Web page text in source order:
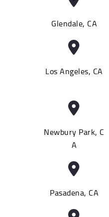
Glendale, CA
Los Angeles, CA
Newbury Park, C
A
Pasadena, CA